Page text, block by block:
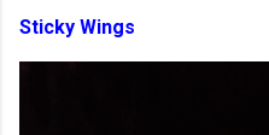
Sticky Wings